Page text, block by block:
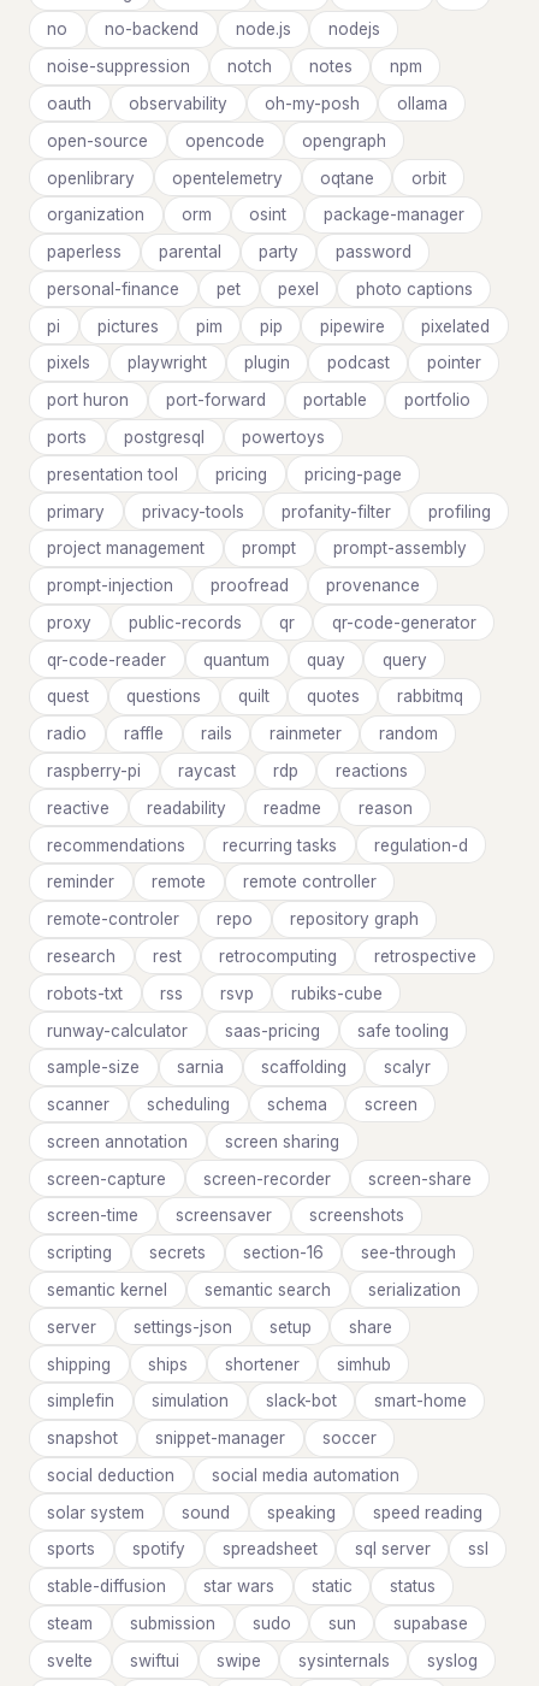
no
no-backend node.js
nodejs
noise-suppression
notch notes
npm
oauth
observability oh-my-posh
ollama
open-source
opencode
opengraph
openlibrary
opentelemetry oqtane
orbit
organization
orm osint
package-manager
paperless
parental party
password
personal-finance
pet pexel
photo captions
pi
pictures pim pip pipewire
pixelated
pixels
playwright plugin podcast
pointer
port huron
port-forward portable
portfolio
ports
postgresql
powertoys
presentation tool
pricing
pricing-page
primary
privacy-tools profanity-filter
profiling
project management
prompt
prompt-assembly
prompt-injection
proofread
provenance
proxy
public-records qr
qr-code-generator
qr-code-reader
quantum quay
query
quest
questions quilt quotes
rabbitmq
radio
raffle rails rainmeter
random
raspberry-pi
raycast rdp
reactions
reactive
readability readme
reason
recommendations
recurring tasks
regulation-d
reminder
remote
remote controller
remote-controler
repo
repository graph
research
rest retrocomputing
retrospective
robots-txt
rss rsvp
rubiks-cube
runway-calculator
saas-pricing
safe tooling
sample-size
sarnia scaffolding
scalyr
scanner
scheduling schema
screen
screen annotation
screen sharing
screen-capture
screen-recorder
screen-share
screen-time
screensaver
screenshots
scripting
secrets section-16
see-through
semantic kernel
semantic search
serialization
server
settings-json setup
share
shipping
ships shortener
simhub
simplefin
simulation slack-bot
smart-home
snapshot
snippet-manager
soccer
social deduction
social media automation
solar system
sound speaking
speed reading
sports
spotify spreadsheet sql server
ssl
stable-diffusion
star wars static
status
steam
submission sudo sun
supabase
svelte
swiftui swipe sysinternals
syslog